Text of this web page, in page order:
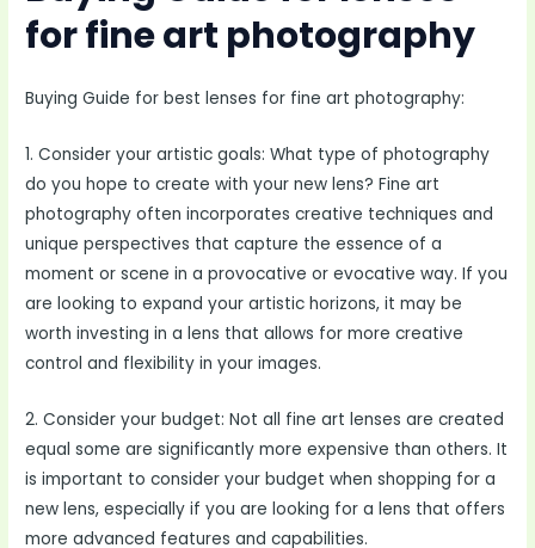
for fine art photography
Buying Guide for best lenses for fine art photography:
1. Consider your artistic goals: What type of photography
do you hope to create with your new lens? Fine art
photography often incorporates creative techniques and
unique perspectives that capture the essence of a
moment or scene in a provocative or evocative way. If you
are looking to expand your artistic horizons, it may be
worth investing in a lens that allows for more creative
control and flexibility in your images.
2. Consider your budget: Not all fine art lenses are created
equal some are significantly more expensive than others. It
is important to consider your budget when shopping for a
new lens, especially if you are looking for a lens that offers
more advanced features and capabilities.